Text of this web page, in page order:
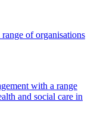
of organisations
with a range
and social care in